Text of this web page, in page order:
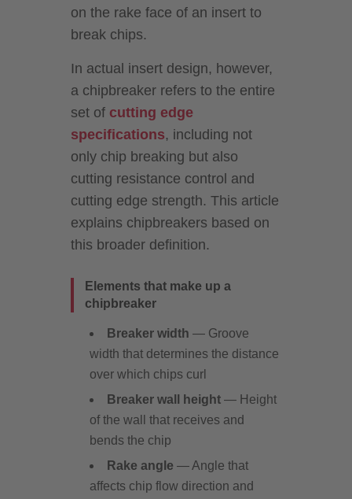
on the rake face of an insert to
break chips.
In actual insert design, however,
a chipbreaker refers to the entire
set of cutting edge
specifications, including not
only chip breaking but also
cutting resistance control and
cutting edge strength. This article
explains chipbreakers based on
this broader definition.
Elements that make up a
chipbreaker
Breaker width — Groove
width that determines the distance
over which chips curl
Breaker wall height — Height
of the wall that receives and
bends the chip
Rake angle — Angle that
affects chip flow direction and